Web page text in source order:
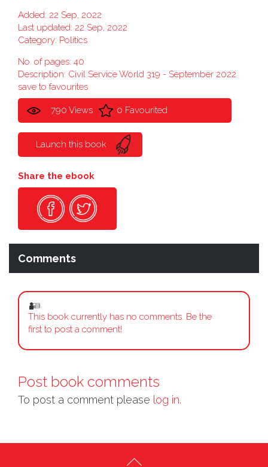
Added: 22 Sep, 2022
Last updated: 22 Sep, 2022
Category: Politics
No. of pages: 40
Description: Civil Service World 319 - September 2022
save to favourites
790 Views 0 Favourited
Launch this book
Share the ebook
Comments
This book currently has no comments. Be the
first to post a comment!
Post book comments
To post a comment please log in.